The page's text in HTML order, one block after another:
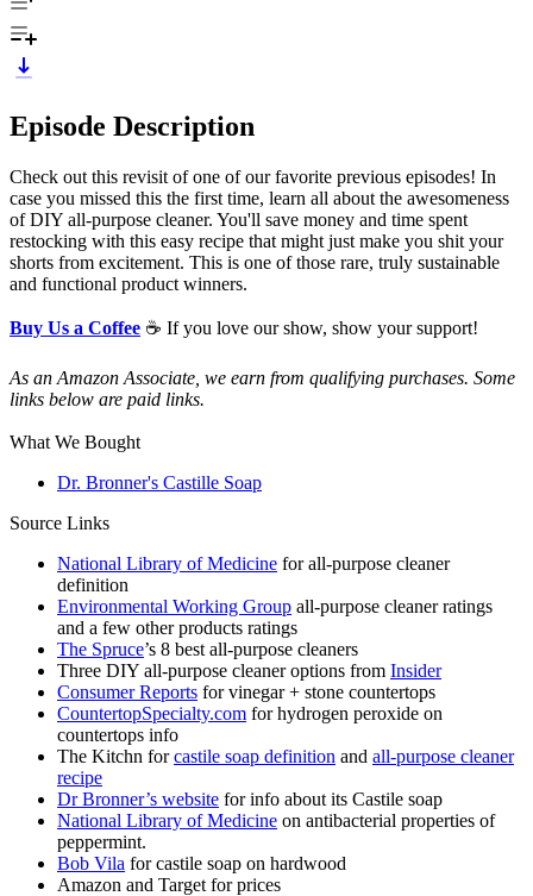
Episode Description
Check out this revisit of one of our favorite previous episodes! In
case you missed this the first time, learn all about the awesomeness
of DIY all-purpose cleaner. You'll save money and time spent
restocking with this easy recipe that might just make you shit your
shorts from excitement. This is one of those rare, truly sustainable
and functional product winners.
Buy Us a Coffee ☕ If you love our show, show your support!
As an Amazon Associate, we earn from qualifying purchases. Some
links below are paid links.
What We Bought
Dr. Bronner's Castille Soap
Source Links
National Library of Medicine for all-purpose cleaner
definition
Environmental Working Group all-purpose cleaner ratings
and a few other products ratings
The Spruce’s 8 best all-purpose cleaners
Three DIY all-purpose cleaner options from Insider
Consumer Reports for vinegar + stone countertops
CountertopSpecialty.com for hydrogen peroxide on
countertops info
The Kitchn forcastile soap definition and all-purpose cleaner
recipe
Dr Bronner’s website for info about its Castile soap
National Library of Medicine on antibacterial properties of
peppermint.
Bob Vila for castile soap on hardwood
Amazon and Target for prices